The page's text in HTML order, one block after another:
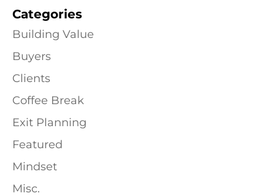
Categories
Building Value
Buyers
Clients
Coffee Break
Exit Planning
Featured
Mindset
Misc.